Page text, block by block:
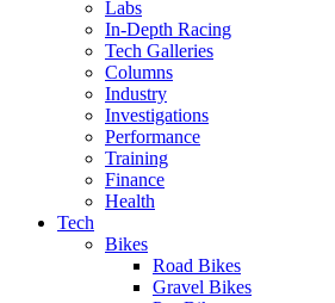
Labs
In-Depth Racing
Tech Galleries
Columns
Industry
Investigations
Performance
Training
Finance
Health
Tech
Bikes
Road Bikes
Gravel Bikes